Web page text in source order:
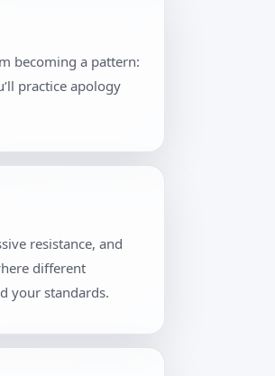
becoming a pattern:
practice apology
resistance, and
different
your standards.